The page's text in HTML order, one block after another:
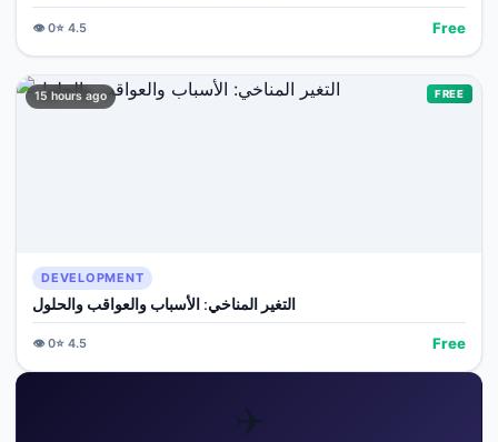
👁️0⭐ 4.5 Free
15 hours ago FREE
DEVELOPMENT
التغير المناخي: الأسباب والعواقب والحلول
👁️0⭐ 4.5 Free
✈️